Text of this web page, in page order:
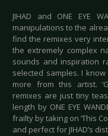
JIHAD and ONE EYE
manipulations to the
find the remixes very
the extremely complex
sounds and inspiration
selected samples. I
more from this artist.
remixes are just tiny
length by ONE EYE
frailty by taking on ‘This
and perfect for JIHAD’s